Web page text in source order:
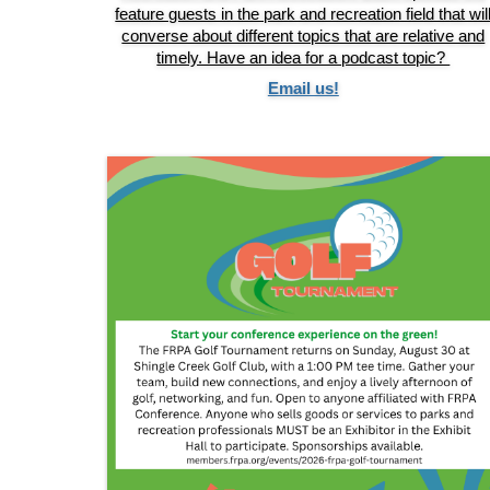
feature guests in the park and recreation field that
converse about different topics that are relative and
timely. Have an idea for a podcast topic?
Email us!